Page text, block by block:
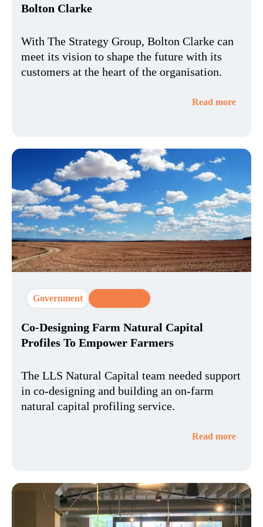
Bolton Clarke
With The Strategy Group, Bolton Clarke can
meet its vision to shape the future with its
customers at the heart of the organisation.
Read more
Government
Co-Designing Farm Natural Capital
Profiles To Empower Farmers
The LLS Natural Capital team needed support
in co-designing and building an on-farm
natural capital profiling service.
Read more